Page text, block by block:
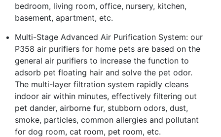
bedroom, living room, office, nursery, kitchen,
basement, apartment, etc.
Multi-Stage Advanced Air Purification System: our
P358 air purifiers for home pets are based on the
general air purifiers to increase the function to
adsorb pet floating hair and solve the pet odor.
The multi-layer filtration system rapidly cleans
indoor air within minutes, effectively filtering out
pet dander, airborne fur, stubborn odors, dust,
smoke, particles, common allergies and pollutant
for dog room, cat room, pet room, etc.